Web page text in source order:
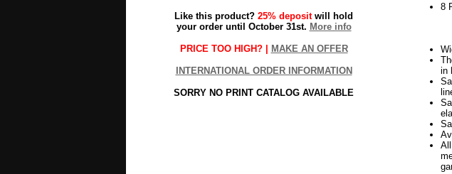
Like this product? 25% depositwill hold
your order until October 31st. More info
PRICE TOO HIGH? | MAKE AN OFFER
INTERNATIONAL ORDER INFORMATION
SORRY NO PRINT CATALOG AVAILABLE
8
in